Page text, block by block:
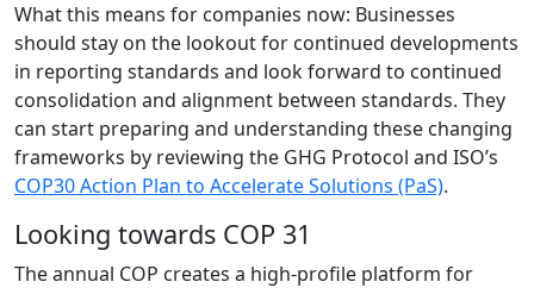
What this means for companies now: Businesses
should stay on the lookout for continued developments
in reporting standards and look forward to continued
consolidation and alignment between standards. They
can start preparing and understanding these changing
frameworks by reviewing the GHG Protocol and ISO’s
COP30 Action Plan to Accelerate Solutions (PaS).
Looking towards COP 31
The annual COP creates a high-profile platform for